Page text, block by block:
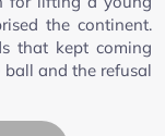
the continent.
that kept coming
and the refusal